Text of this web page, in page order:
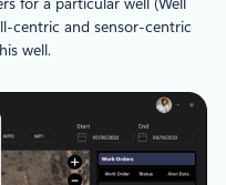
centric and sensor-centric
well.